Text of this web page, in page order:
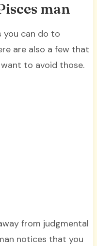
man
you can do to
are also a few that
to avoid those.
from judgmental
notices that you